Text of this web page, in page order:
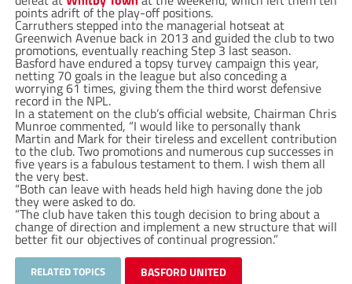
points adrift of the play-off positions.
Carruthers stepped into the managerial hotseat at
Greenwich Avenue back in 2013 and guided the club to two
promotions, eventually reaching Step 3 last season.
Basford have endured a topsy turvey campaign this year,
netting 70 goals in the league but also conceding a
worrying 61 times, giving them the third worst defensive
record in the NPL.
In a statement on the club’s official website, Chairman Chris
Munroe commented, “I would like to personally thank
Martin and Mark for their tireless and excellent contribution
to the club. Two promotions and numerous cup successes in
five years is a fabulous testament to them. I wish them all
the very best.
“Both can leave with heads held high having done the job
they were asked to do.
“The club have taken this tough decision to bring about a
change of direction and implement a new structure that will
better fit our objectives of continual progression.”
RELATED TOPICS BASFORD UNITED